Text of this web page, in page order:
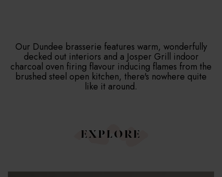
Our Dundee brasserie features warm, wonderfully
decked out interiors and a Josper Grill indoor
charcoal oven firing flavour inducing flames from the
brushed steel open kitchen, there's nowhere quite
like it around.
EXPLORE